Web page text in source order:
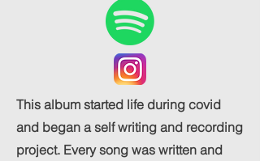
This album started life during covid
and began a self writing and recording
project. Every song was written and